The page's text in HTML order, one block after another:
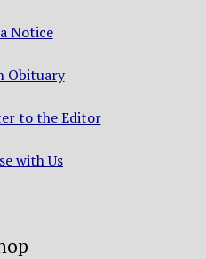
Notice
Obituary
to the Editor
with Us